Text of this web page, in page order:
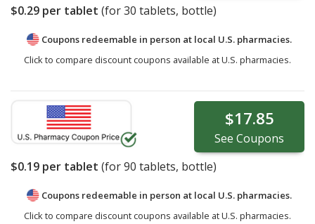
$0.29 per tablet (for30 tablets, bottle)
Coupons redeemable in person at local U.S. pharmacies.
Click to compare discount coupons available at U.S. pharmacies.
$17.85
See Coupons
$0.19 per tablet (for90 tablets, bottle)
Coupons redeemable in person at local U.S. pharmacies.
Click to compare discount coupons available at U.S. pharmacies.